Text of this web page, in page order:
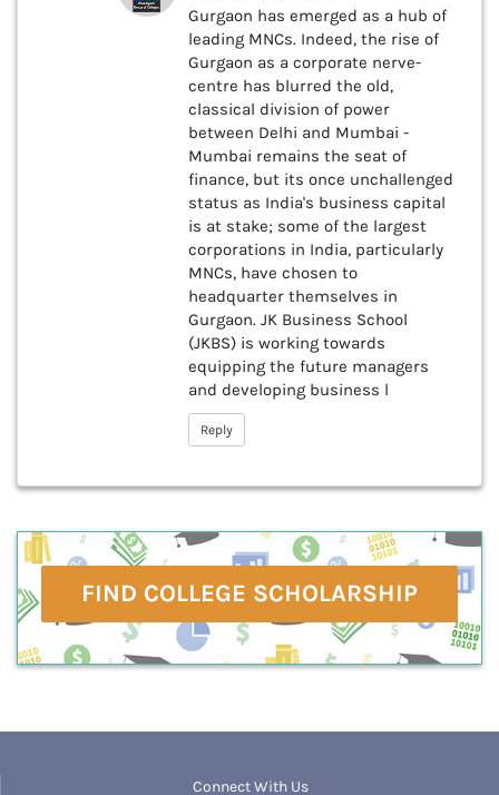
Gurgaon has emerged as a hub of
leading MNCs. Indeed, the rise of
Gurgaon as a corporate nerve-
centre has blurred the old,
classical division of power
between Delhi and Mumbai -
Mumbai remains the seat of
finance, but its once unchallenged
status as India's business capital
is at stake; some of the largest
corporations in India, particularly
MNCs, have chosen to
headquarter themselves in
Gurgaon. JK Business School
(JKBS) is working towards
equipping the future managers
and developing business l
Reply
FIND COLLEGE SCHOLARSHIP
Connect With Us